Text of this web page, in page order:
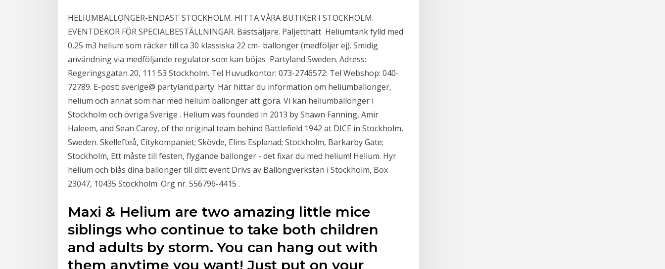
HELIUMBALLONGER-ENDAST STOCKHOLM. HITTA VÅRA BUTIKER I STOCKHOLM.
EVENTDEKOR FÖR SPECIALBESTÄLLNINGAR. Bästsäljare. Paljetthatt Heliumtank fylld med
0,25 m3 helium som räcker till ca 30 klassiska 22 cm- ballonger (medföljer ej). Smidig
användning via medföljande regulator som kan böjas Partyland Sweden. Adress:
Regeringsgatan 20, 111 53 Stockholm. Tel Huvudkontor: 073-2746572: Tel Webshop: 040-
72789. E-post: sverige@ partyland.party. Här hittar du information om heliumballonger,
helium och annat som har med helium ballonger att göra. Vi kan heliumballonger i
Stockholm och övriga Sverige . Helium was founded in 2013 by Shawn Fanning, Amir
Haleem, and Sean Carey, of the original team behind Battlefield 1942 at DICE in Stockholm,
Sweden. Skellefteå, Citykompaniet; Skövde, Elins Esplanad; Stockholm, Barkarby Gate;
Stockholm, Ett måste till festen, flygande ballonger - det fixar du med helium! Helium. Hyr
helium och blås dina ballonger till ditt event Drivs av Ballongverkstan i Stockholm, Box
23047, 10435 Stockholm. Org nr. 556796-4415 .
Maxi & Helium are two amazing little mice
siblings who continue to take both children
and adults by storm. You can hang out with
them anytime you want! Just put on your